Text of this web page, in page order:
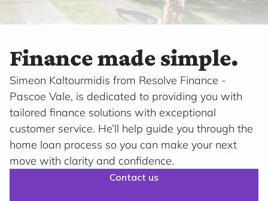
Finance made simple.
Simeon Kaltourmidis from Resolve Finance -
Pascoe Vale, is dedicated to providing you with
tailored finance solutions with exceptional
customer service. He’ll help guide you through the
home loan process so you can make your next
move with clarity and confidence.
Contact us